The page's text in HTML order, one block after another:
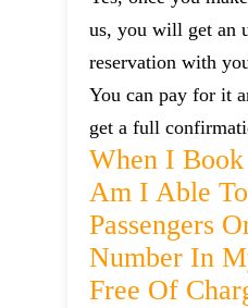
us, you will get an
reservation with
You can pay for it
get a full
When I
Am I Able
Passengers
Number In
Free Of